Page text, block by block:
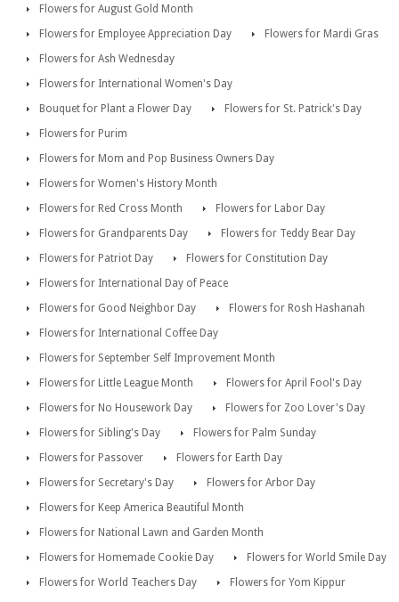
Flowers for August Gold Month
Flowers for Employee Appreciation Day
Flowers for Mardi Gras
Flowers for Ash Wednesday
Flowers for International Women's Day
Bouquet for Plant a Flower Day
Flowers for St. Patrick's Day
Flowers for Purim
Flowers for Mom and Pop Business Owners Day
Flowers for Women's History Month
Flowers for Red Cross Month
Flowers for Labor Day
Flowers for Grandparents Day
Flowers for Teddy Bear Day
Flowers for Patriot Day
Flowers for Constitution Day
Flowers for International Day of Peace
Flowers for Good Neighbor Day
Flowers for Rosh Hashanah
Flowers for International Coffee Day
Flowers for September Self Improvement Month
Flowers for Little League Month
Flowers for April Fool's Day
Flowers for No Housework Day
Flowers for Zoo Lover's Day
Flowers for Sibling's Day
Flowers for Palm Sunday
Flowers for Passover
Flowers for Earth Day
Flowers for Secretary's Day
Flowers for Arbor Day
Flowers for Keep America Beautiful Month
Flowers for National Lawn and Garden Month
Flowers for Homemade Cookie Day
Flowers for World Smile Day
Flowers for World Teachers Day
Flowers for Yom Kippur